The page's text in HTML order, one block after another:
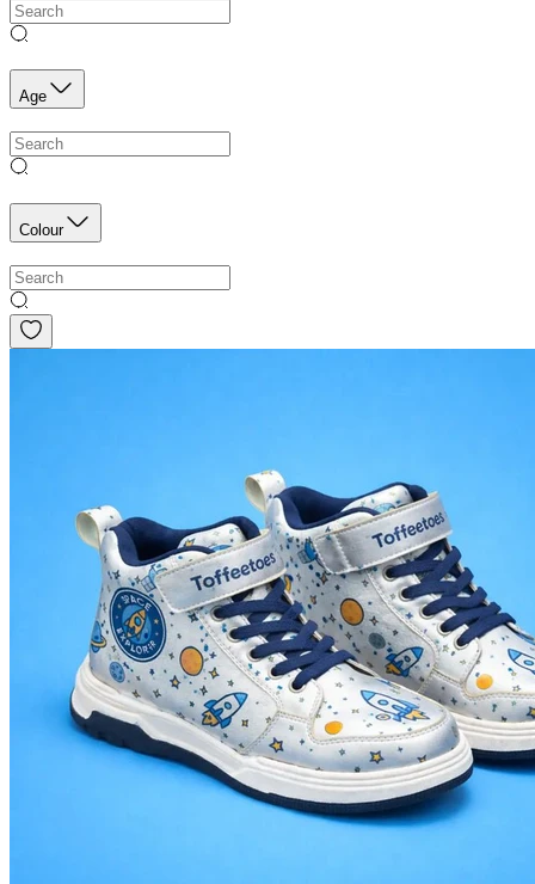
Age
Colour